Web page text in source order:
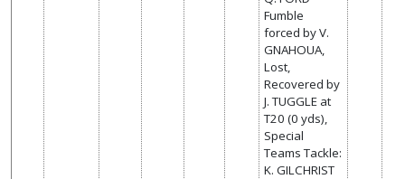
Fumble
forced by V.
GNAHOUA,
Lost,
Recovered by
J. TUGGLE at
T20 (0 yds),
Special
Teams Tackle:
K. GILCHRIST